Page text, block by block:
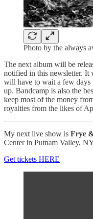
Photo by the always
The next album will be
notified in this newsletter. It
will have to wait a few days
up. Bandcamp is also the
keep most of the money
royalties from the likes of
My next live show is Frye
Center in Putnam Valley,
Get tickets HERE